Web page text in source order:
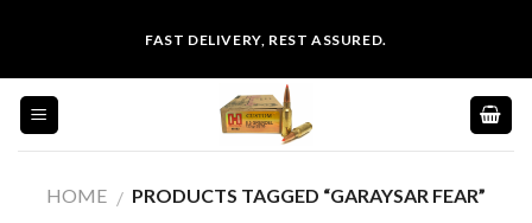
content
FAST DELIVERY, REST ASSURED.
HOME / PRODUCTS TAGGED “GARAYSAR FEAR”